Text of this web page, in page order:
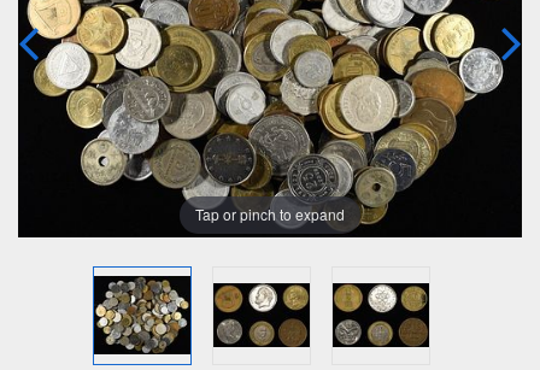
Tap or pinch to expand